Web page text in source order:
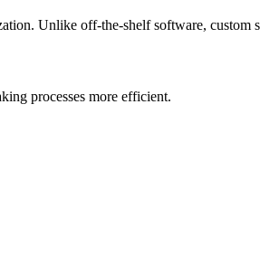
Unlike off-the-shelf software,
processes more efficient.